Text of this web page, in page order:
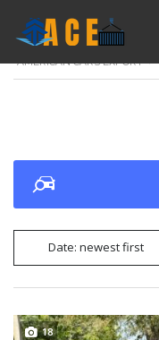
AMERICAN CARS EXPORT >
Date: newest first
18